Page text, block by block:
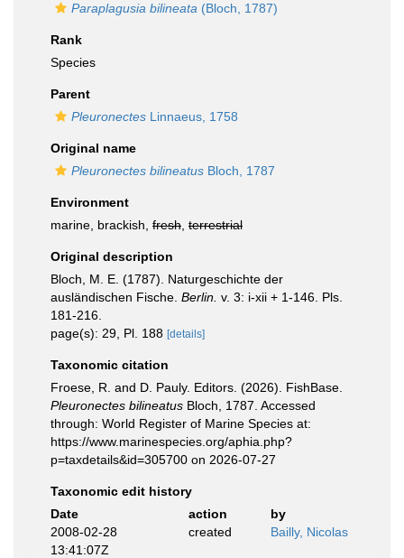
Paraplagusia bilineata (Bloch, 1787)
Rank
Species
Parent
Pleuronectes Linnaeus, 1758
Original name
Pleuronectes bilineatus Bloch, 1787
Environment
marine, brackish, fresh terrestrial
Original description
Bloch, M. E. (1787). Naturgeschichte der
ausländischen Fische. Berlin. v. 3: i-xii + 1-146. Pls.
181-216.
page(s): 29, Pl. 188 [details]
Taxonomic citation
Froese, R. and D. Pauly. Editors. (2026). FishBase.
Pleuronectes bilineatus Bloch, 1787. Accessed
through: World Register of Marine Species at:
https://www.marinespecies.org/aphia.php?
p=taxdetails&id=305700 on 2026-07-27
Taxonomic edit history
Date
action
by
2008-02-28
13:41:07Z
created Bailly, Nicolas